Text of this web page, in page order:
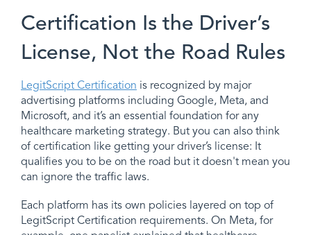
Certification Is the Driver’s
License, Not the Road Rules
LegitScript Certification is recognized by major
advertising platforms including Google, Meta, and
Microsoft, and it’s an essential foundation for any
healthcare marketing strategy. But you can also think
of certification like getting your driver’s license: It
qualifies you to be on the road but it doesn't mean you
can ignore the traffic laws.
Each platform has its own policies layered on top of
LegitScript Certification requirements. On Meta, for